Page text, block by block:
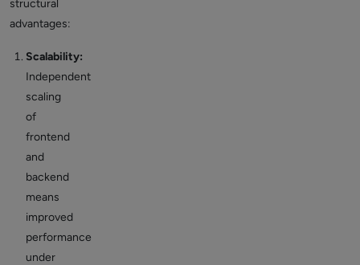
structural
advantages:
Scalability:
Independent
scaling
of
frontend
and
backend
means
improved
performance
under